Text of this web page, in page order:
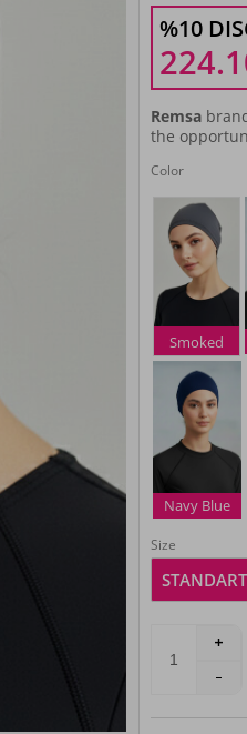
%10
Remsa
the
Color
Smoked
Navy Blue
Size
STANDART